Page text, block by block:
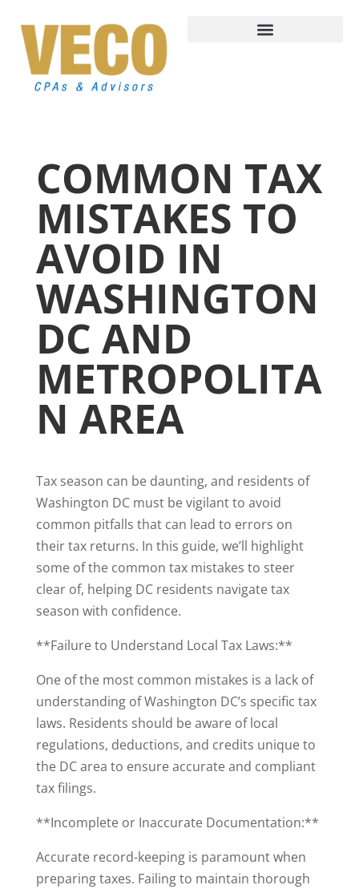
COMMON TAX
MISTAKES TO
AVOID IN
WASHINGTON
DC AND
METROPOLITA
N AREA
Tax season can be daunting, and residents of
Washington DC must be vigilant to avoid
common pitfalls that can lead to errors on
their tax returns. In this guide, we’ll highlight
some of the common tax mistakes to steer
clear of, helping DC residents navigate tax
season with confidence.
**Failure to Understand Local Tax Laws:**
One of the most common mistakes is a lack of
understanding of Washington DC’s specific tax
laws. Residents should be aware of local
regulations, deductions, and credits unique to
the DC area to ensure accurate and compliant
tax filings.
**Incomplete or Inaccurate Documentation:**
Accurate record-keeping is paramount when
preparing taxes. Failing to maintain thorough